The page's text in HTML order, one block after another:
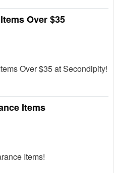
Over $35
Over $35 at Secondipity!
Items
Items!